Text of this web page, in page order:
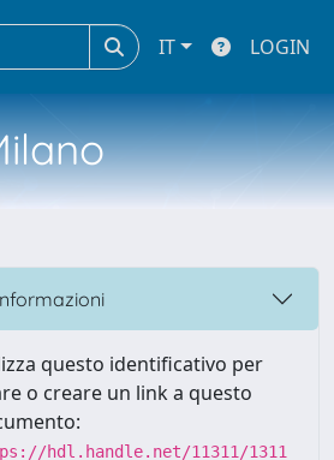
IT LOGIN
questo identificativo per
o creare un link a questo
hdl.handle.net/11311/1311